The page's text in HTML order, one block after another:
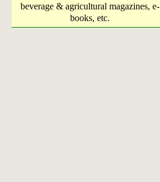
beverage & agricultural magazines, e-
books, etc.